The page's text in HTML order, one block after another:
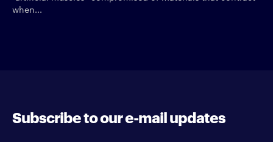
when...
Subscribe to our e-mail updates